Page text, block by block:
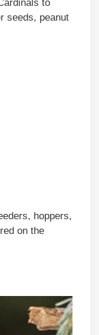
to
seeds, peanut
hoppers,
on the